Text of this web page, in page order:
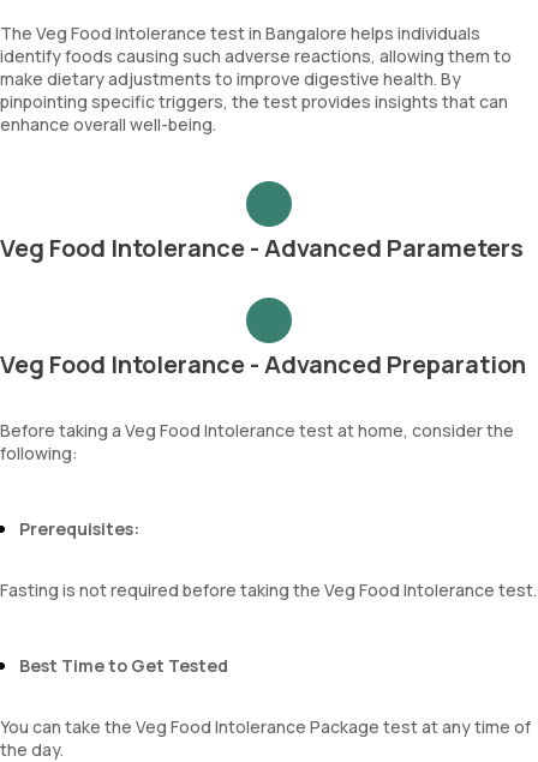
The Veg Food Intolerance test in Bangalore helps individuals
identify foods causing such adverse reactions, allowing them to
make dietary adjustments to improve digestive health. By
pinpointing specific triggers, the test provides insights that can
enhance overall well-being.
Veg Food Intolerance - Advanced Parameters
Veg Food Intolerance - Advanced Preparation
Before taking a Veg Food Intolerance test at home, consider the
following:
Prerequisites:
Fasting is not required before taking the Veg Food Intolerance test.
Best Time to Get Tested
You can take the Veg Food Intolerance Package test at any time of
the day.